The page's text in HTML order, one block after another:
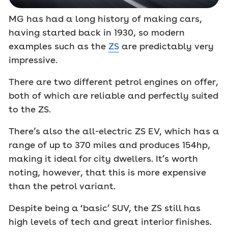
MG has had a long history of making cars,
having started back in 1930, so modern
examples such as the ZS are predictably very
impressive.
There are two different petrol engines on offer,
both of which are reliable and perfectly suited
to the ZS.
There’s also the all-electric ZS EV, which has a
range of up to 370 miles and produces 154hp,
making it ideal for city dwellers. It’s worth
noting, however, that this is more expensive
than the petrol variant.
Despite being a ‘basic’ SUV, the ZS still has
high levels of tech and great interior finishes.